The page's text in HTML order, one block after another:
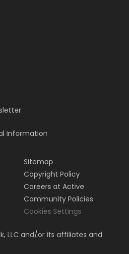
Information
Sitemap
Copyright Policy
Careers at Active
Community Policies
Cookies Settings
LLC and/or its affiliates and